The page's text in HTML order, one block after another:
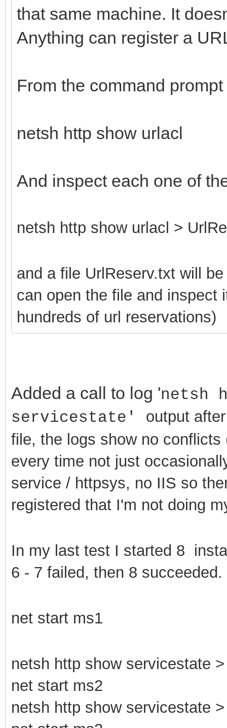
that same machine. It
Anything can register a
From the command
netsh http show urlacl
And inspect each one of
netsh http show urlacl >
and a file UrlReserv.txt will
can open the file and inspect
hundreds of url reservations)
Added a call to log 'netsh
servicestate' output
file, the logs show no
every time not just
service / httpsys, no IIS so
registered that I'm not doing
In my last test I started 8
6 - 7 failed, then 8 succeeded.
net start ms1
netsh http show servicestate
net start ms2
netsh http show servicestate